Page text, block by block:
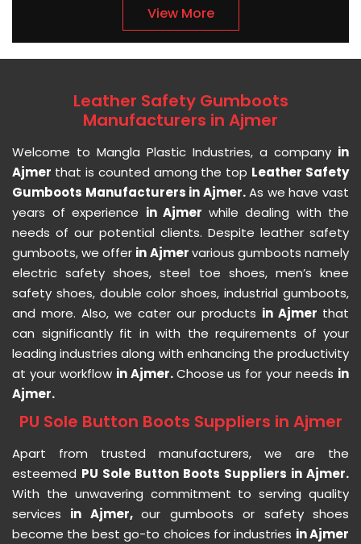
View More
Leather Safety Gumboots
Manufacturers in Ajmer
Welcome to Mangla Plastic Industries, a company in
Ajmer that is counted among the top Leather Safety
Gumboots Manufacturers in Ajmer.As we have vast
years of experience in Ajmer while dealing with the
needs of our potential clients. Despite leather safety
gumboots, we offer in Ajmervarious gumboots namely
electric safety shoes, steel toe shoes, men’s knee
safety shoes, double color shoes, industrial gumboots,
and more. Also, we cater our products in Ajmer that
can significantly fit in with the requirements of your
leading industries along with enhancing the productivity
at your workflow in Ajmer.Choose us for your needs in
Ajmer.
PU Sole Button Boots Suppliers in Ajmer
Apart from trusted manufacturers, we are the
esteemed PU Sole Button Boots Suppliers in Ajmer.
With the unwavering commitment to serving quality
services in Ajmer,our gumboots or safety shoes
become the best go-to choices for industries in Ajmer